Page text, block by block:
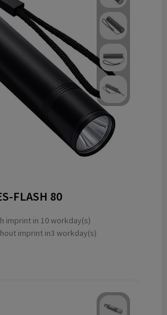
FLASH 80
imprint in 10 workday(s)
imprint in3 workday(s)